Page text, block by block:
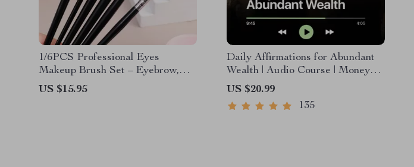
1/6PCS Professional Eyes
Makeup Brush Set – Eyebrow,
Eyeliner & Contouring Tools
US $15.95
Daily Affirmations for Abundant
Wealth | Audio Course | Money
Mindset & Prosperity |
Abundance Manifestation
US $20.99
135